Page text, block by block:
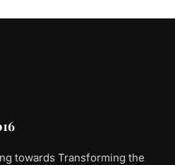
towards Transforming the